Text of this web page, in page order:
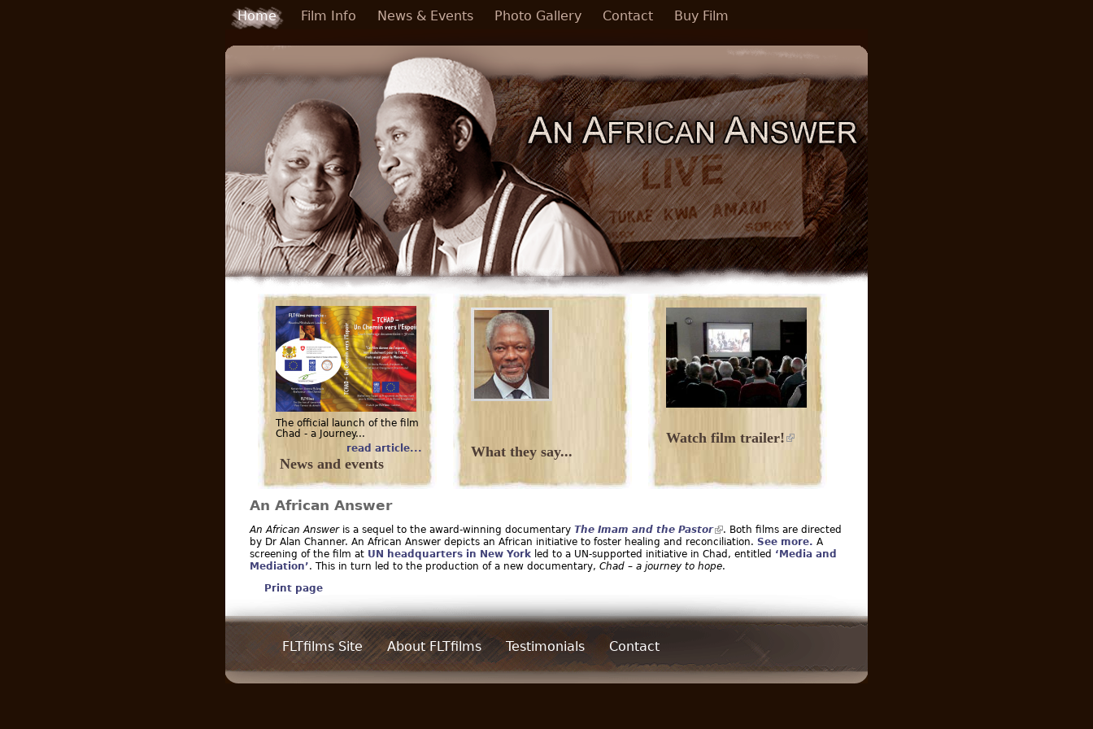
Home Film Info News & Events Photo Gallery Contact Buy Film
The official launch of the film
Chad - a Journey...
read article...
News and events
What they say...
Watch film trailer!
An African Answer
An African Answeris a sequel to the award-winning documentary The Imam and the Pastor
. Both films are directed
by Dr Alan Channer. An African Answer depicts an African initiative to foster healing and reconciliation. See more. A
screening of the film at UN headquarters in New York led to a UN-supported initiative in Chad, entitled ‘Media and
Mediation’. This in turn led to the production of a new documentary, Chad – a journey to hope.
Print page
FLTfilms Site About FLTfilms Testimonials Contact